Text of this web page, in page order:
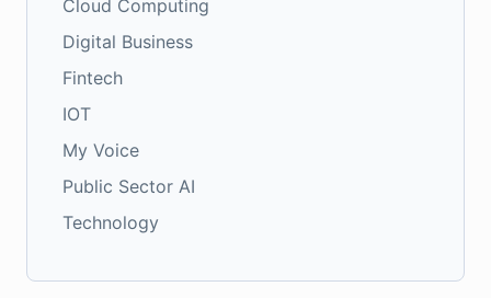
Cloud Computing
Digital Business
Fintech
IOT
My Voice
Public Sector AI
Technology